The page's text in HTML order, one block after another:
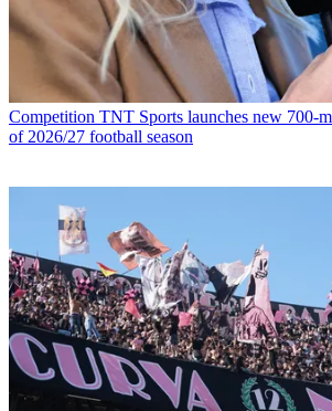
Competition TNT Sports launches new 700-
of 2026/27 football season